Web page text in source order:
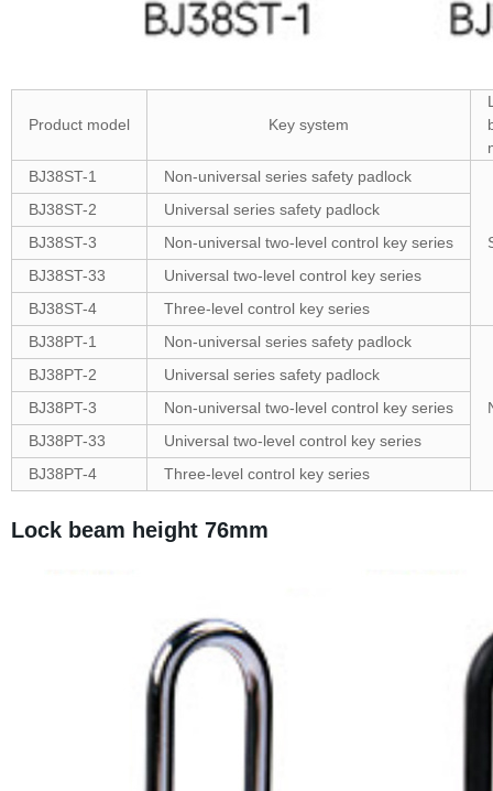
Product model Key system
BJ38ST-1
Non-universal series safety padlock
BJ38ST-2
Universal series safety padlock
BJ38ST-3
Non-universal two-level control key series
BJ38ST-33
Universal two-level control key series
BJ38ST-4
Three-level control key series
BJ38PT-1
Non-universal series safety padlock
BJ38PT-2
Universal series safety padlock
BJ38PT-3
Non-universal two-level control key series
BJ38PT-33
Universal two-level control key series
BJ38PT-4
Three-level control key series
Lock beam height 76mm